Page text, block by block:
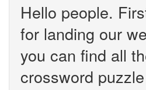
Hello people.
for landing our
you can find all
crossword